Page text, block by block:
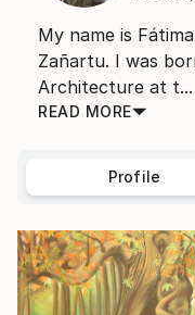
My name is
Zañartu. I was
Architecture at t...
READ MORE
Profile